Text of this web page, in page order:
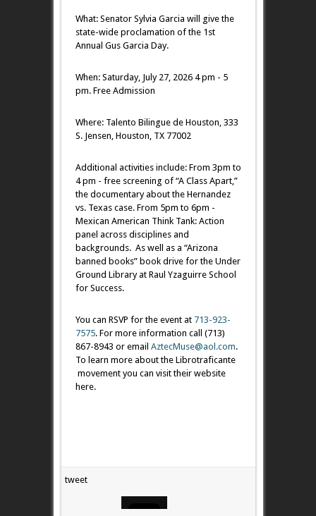
What: Senator Sylvia Garcia will give the
state-wide proclamation of the 1st
Annual Gus Garcia Day.
​When: Saturday, July 27, 2026 4 pm - 5
pm. Free Admission
Where: Talento Bilingue de Houston, 333
S. Jensen, Houston, TX 77002
Additional activities include: From 3pm to
4 pm - free screening of “A Class Apart,”
the documentary about the Hernandez
vs. Texas case. From 5pm to 6pm -
Mexican American Think Tank: Action
panel across disciplines and
backgrounds. As well as a “Arizona
banned books” book drive for the Under
Ground Library at Raul Yzaguirre School
for Success.
​You can RSVP for the event at 713-923-
7575. For more information call (713)
867-8943 or email AztecMuse@aol.com.
To learn more about the Librotraficante
movement you can visit their website
here.
tweet